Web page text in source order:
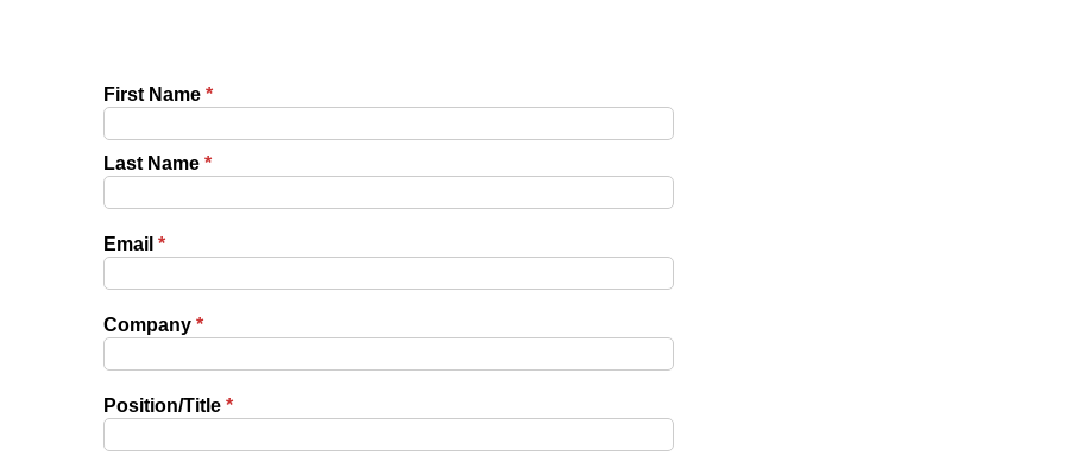
First Name *
Last Name *
Email *
Company *
Position/Title *